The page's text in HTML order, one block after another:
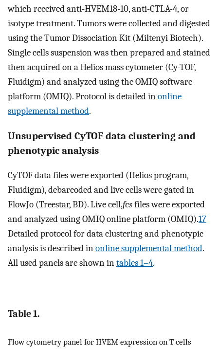
which received anti-HVEM18-10, anti-CTLA-4, or
isotype treatment. Tumors were collected and digested
using the Tumor Dissociation Kit (Miltenyi Biotech).
Single cells suspension was then prepared and stained
then acquired on a Helios mass cytometer (Cy-TOF,
Fluidigm) and analyzed using the OMIQ software
platform (OMIQ). Protocol is detailed inonline
supplemental method.
Unsupervised CyTOF data clustering and
phenotypic analysis
CyTOF data files were exported (Helios program,
Fluidigm), debarcoded and live cells were gated in
FlowJo (Treestar, BD). Live cell.fcsfiles were exported
and analyzed using OMIQ online platform (OMIQ).17
Detailed protocol for data clustering and phenotypic
analysis is described inonline supplemental method.
All used panels are shown intables 1–4.
Table 1.
Flow cytometry panel for HVEM expression on T cells